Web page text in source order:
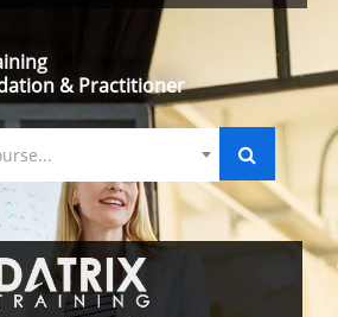
& Practitioner